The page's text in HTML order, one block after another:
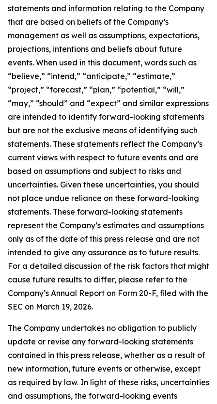
statements and information relating to the Company
that are based on beliefs of the Company’s
management as well as assumptions, expectations,
projections, intentions and beliefs about future
events. When used in this document, words such as
“believe,” “intend,” “anticipate,” “estimate,”
“project,” “forecast,” “plan,” “potential,” “will,”
“may,” “should” and “expect” and similar expressions
are intended to identify forward-looking statements
but are not the exclusive means of identifying such
statements. These statements reflect the Company’s
current views with respect to future events and are
based on assumptions and subject to risks and
uncertainties. Given these uncertainties, you should
not place undue reliance on these forward-looking
statements. These forward-looking statements
represent the Company’s estimates and assumptions
only as of the date of this press release and are not
intended to give any assurance as to future results.
For a detailed discussion of the risk factors that might
cause future results to differ, please refer to the
Company’s Annual Report on Form 20-F, filed with the
SEC on March 19, 2026.
The Company undertakes no obligation to publicly
update or revise any forward-looking statements
contained in this press release, whether as a result of
new information, future events or otherwise, except
as required by law. In light of these risks, uncertainties
and assumptions, the forward-looking events